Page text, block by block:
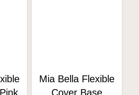
Mia Bella Flexible
Cover Base